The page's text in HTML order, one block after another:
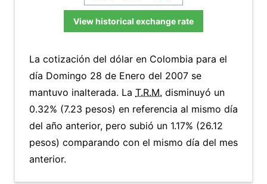
View historical exchange rate
La cotización del dólar en Colombia para el
día Domingo 28 de Enero del 2007 se
mantuvo inalterada. La T.R.M. disminuyó un
0.32% (7.23 pesos) en referencia al mismo día
del año anterior, pero subió un 1.17% (26.12
pesos) comparando con el mismo día del mes
anterior.